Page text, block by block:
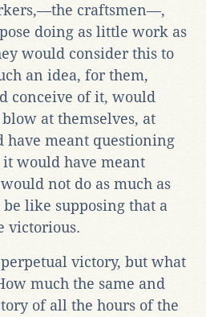
craftsmen—,
doing as little work as
would consider this to
an idea, for them,
conceive of it, would
at themselves, at
meant questioning
would have meant
not do as much as
like supposing that a
victorious.
victory, but what
much the same and
of all the hours of the